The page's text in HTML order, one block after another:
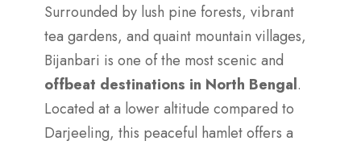
Surrounded by lush pine forests, vibrant
tea gardens, and quaint mountain villages,
Bijanbari is one of the most scenic and
offbeat destinations in North Bengal.
Located at a lower altitude compared to
Darjeeling, this peaceful hamlet offers a